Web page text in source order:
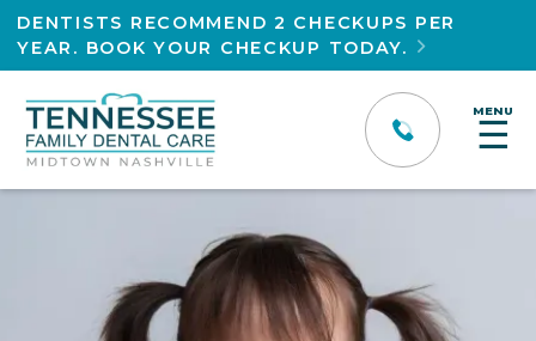
DENTISTS RECOMMEND 2 CHECKUPS PER
YEAR. BOOK YOUR CHECKUP TODAY.

MENU
☰